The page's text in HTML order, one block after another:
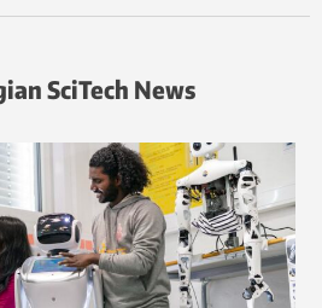
SciTech News